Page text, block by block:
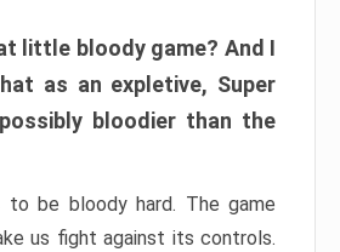
little bloody game? And I
as an expletive, Super
bloodier than the
to be bloody hard. The game
us fight against its controls.